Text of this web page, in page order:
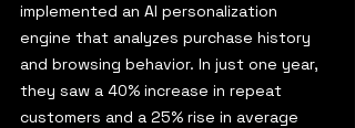
implemented an AI personalization
engine that analyzes purchase history
and browsing behavior. In just one year,
they saw a 40% increase in repeat
customers and a 25% rise in average